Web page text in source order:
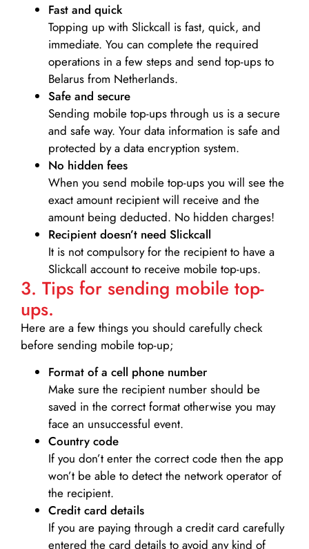
Fast and quick
Topping up with Slickcall is fast, quick, and
immediate. You can complete the required
operations in a few steps and send top-ups to
Belarus from Netherlands.
Safe and secure
Sending mobile top-ups through us is a secure
and safe way. Your data information is safe and
protected by a data encryption system.
No hidden fees
When you send mobile top-ups you will see the
exact amount recipient will receive and the
amount being deducted. No hidden charges!
Recipient doesn’t need Slickcall
It is not compulsory for the recipient to have a
Slickcall account to receive mobile top-ups.
3. Tips for sending mobile top-
ups.
Here are a few things you should carefully check
before sending mobile top-up;
Format of a cell phone number
Make sure the recipient number should be
saved in the correct format otherwise you may
face an unsuccessful event.
Country code
If you don’t enter the correct code then the app
won’t be able to detect the network operator of
the recipient.
Credit card details­
If you are paying through a credit card carefully
entered the card details to avoid any kind of